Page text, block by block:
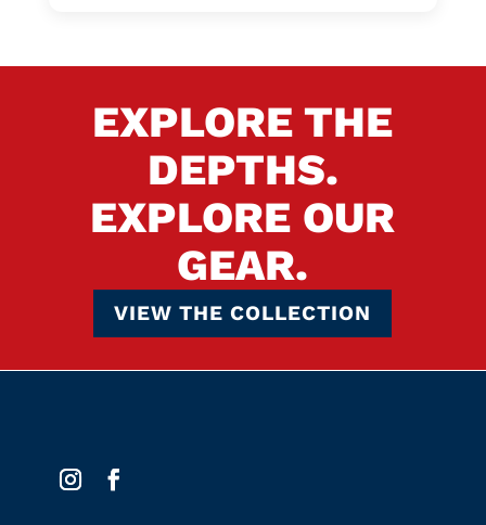
EXPLORE THE
DEPTHS.
EXPLORE OUR
GEAR.
VIEW THE COLLECTION